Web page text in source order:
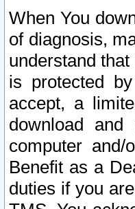
When You
of diagnosis,
understand
is protected
accept, a
download
computer
Benefit as a
duties if you